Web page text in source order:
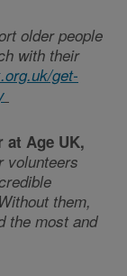
older people
with their
get-
at Age UK,
volunteers
them,
the most and